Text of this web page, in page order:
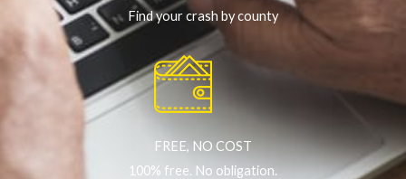
Find your crash by county
FREE, NO COST
100% free. No obligation.